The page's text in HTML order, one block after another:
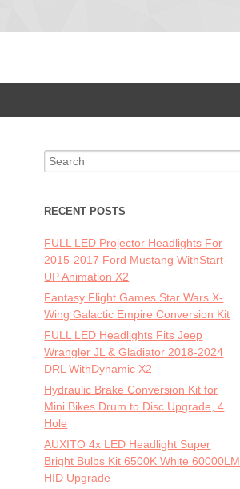
Search for:
RECENT POSTS
FULL LED Projector Headlights For
2015-2017 Ford Mustang WithStart-
UP Animation X2
Fantasy Flight Games Star Wars X-
Wing Galactic Empire Conversion Kit
FULL LED Headlights Fits Jeep
Wrangler JL & Gladiator 2018-2024
DRL WithDynamic X2
Hydraulic Brake Conversion Kit for
Mini Bikes Drum to Disc Upgrade, 4
Hole
AUXITO 4x LED Headlight Super
Bright Bulbs Kit 6500K White 60000LM
HID Upgrade